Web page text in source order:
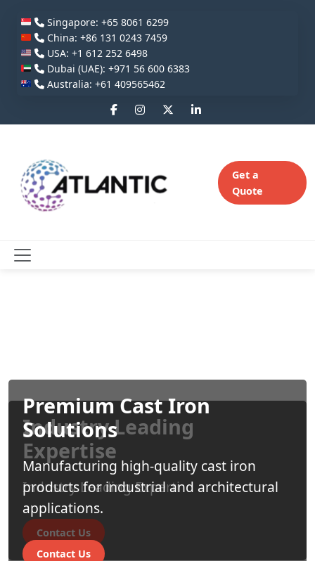
Singapore: +65 8061 6299
China: +86 131 0243 7459
USA: +1 612 252 6498
Dubai (UAE): +971 56 600 6383
Australia: +61 409565462
Get a
Quote
Industry Leading
Expertise
Industry Leading Experti
Contact Us
Premium Cast Iron
Solutions
Manufacturing high-quality cast iron
products for industrial and architectural
applications.
Contact Us